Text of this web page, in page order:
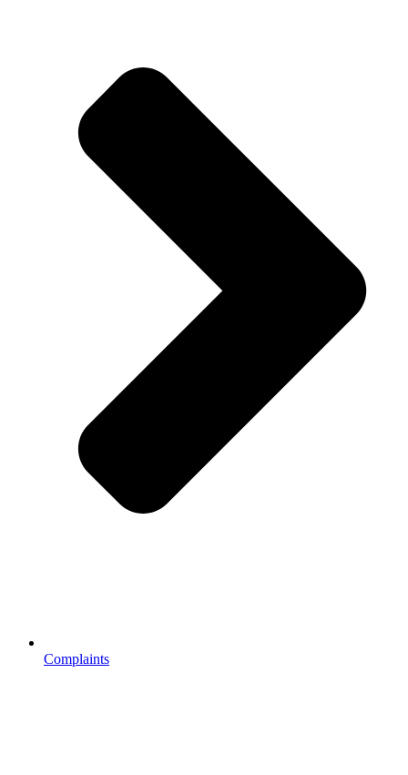
Complaints